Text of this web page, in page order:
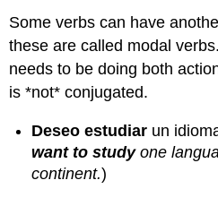
Some verbs can have
these are called modal
needs to be doing both
is *not* conjugated.
Deseo estudiar un
want to studyone
continent.)